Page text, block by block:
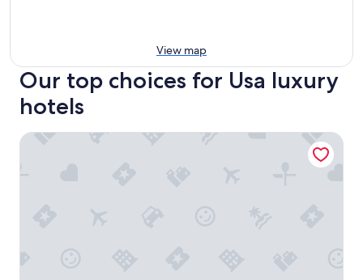
View map
Our top choices for Usa luxury
hotels
Kamenoi Hotel Kochi